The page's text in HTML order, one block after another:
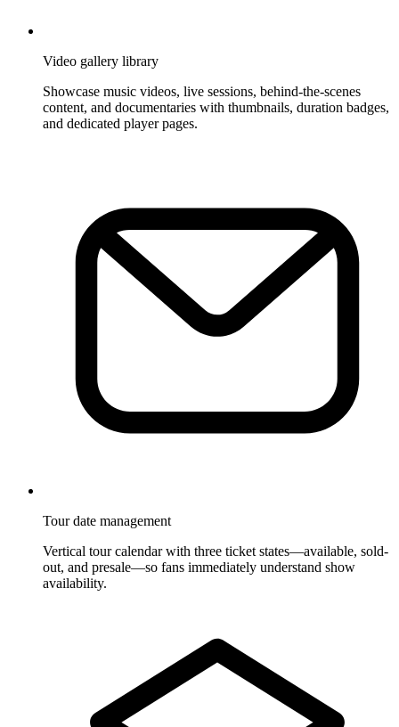
Video gallery library
Showcase music videos, live sessions, behind-the-scenes
content, and documentaries with thumbnails, duration badges,
and dedicated player pages.
Tour date management
Vertical tour calendar with three ticket states—available, sold-
out, and presale—so fans immediately understand show
availability.